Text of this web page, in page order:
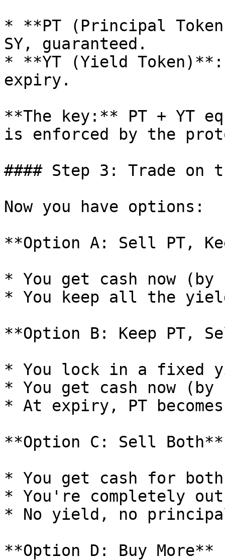
* **PT (Principal
SY, guaranteed.
* **YT (Yield
expiry.
**The key:** PT + YT
is enforced by the
#### Step 3: Trade on
Now you have options:
**Option A: Sell PT,
* You get cash now
* You keep all the
**Option B: Keep PT,
* You lock in a fixed
* You get cash now
* At expiry, PT
**Option C: Sell Both**
* You get cash for both
* You're completely
* No yield, no
**Option D: Buy More**